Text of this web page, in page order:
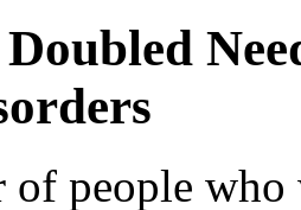
of people